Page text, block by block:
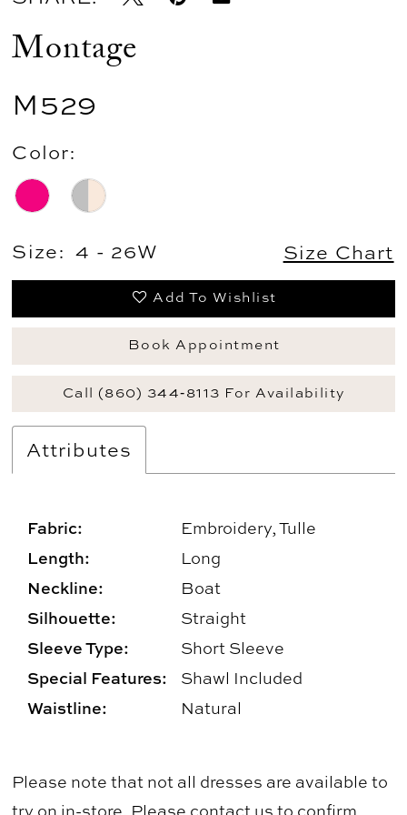
Montage
M529
Color:
Size: 4 - 26W Size Chart
Add To Wishlist
Book Appointment
Call (860) 344‑8113 For Availability
Attributes
Fabric: Embroidery, Tulle
Length: Long
Neckline: Boat
Silhouette: Straight
Sleeve Type: Short Sleeve
Special Features: Shawl Included
Waistline: Natural
Please note that not all dresses are available to
try on in-store. Please contact us to confirm